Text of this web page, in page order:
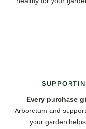
Every purchase
Arboretum and
your garden